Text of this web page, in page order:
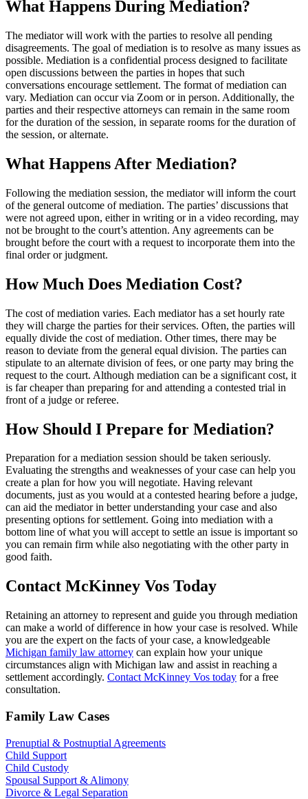
What Happens During Mediation?
The mediator will work with the parties to resolve all pending
disagreements. The goal of mediation is to resolve as many issues as
possible. Mediation is a confidential process designed to facilitate
open discussions between the parties in hopes that such
conversations encourage settlement. The format of mediation can
vary. Mediation can occur via Zoom or in person. Additionally, the
parties and their respective attorneys can remain in the same room
for the duration of the session, in separate rooms for the duration of
the session, or alternate.
What Happens After Mediation?
Following the mediation session, the mediator will inform the court
of the general outcome of mediation. The parties’ discussions that
were not agreed upon, either in writing or in a video recording, may
not be brought to the court’s attention. Any agreements can be
brought before the court with a request to incorporate them into the
final order or judgment.
How Much Does Mediation Cost?
The cost of mediation varies. Each mediator has a set hourly rate
they will charge the parties for their services. Often, the parties will
equally divide the cost of mediation. Other times, there may be
reason to deviate from the general equal division. The parties can
stipulate to an alternate division of fees, or one party may bring the
request to the court. Although mediation can be a significant cost, it
is far cheaper than preparing for and attending a contested trial in
front of a judge or referee.
How Should I Prepare for Mediation?
Preparation for a mediation session should be taken seriously.
Evaluating the strengths and weaknesses of your case can help you
create a plan for how you will negotiate. Having relevant
documents, just as you would at a contested hearing before a judge,
can aid the mediator in better understanding your case and also
presenting options for settlement. Going into mediation with a
bottom line of what you will accept to settle an issue is important so
you can remain firm while also negotiating with the other party in
good faith.
Contact McKinney Vos Today
Retaining an attorney to represent and guide you through mediation
can make a world of difference in how your case is resolved. While
you are the expert on the facts of your case, a knowledgeable
Michigan family law attorney can explain how your unique
circumstances align with Michigan law and assist in reaching a
settlement accordingly. Contact McKinney Vos today for a free
consultation.
Family Law Cases
Prenuptial & Postnuptial Agreements
Child Support
Child Custody
Spousal Support & Alimony
Divorce & Legal Separation